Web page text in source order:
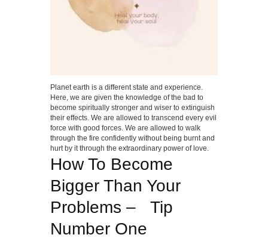
Planet earth is a different state and experience.
Here, we are given the knowledge of the bad to
become spiritually stronger and wiser to extinguish
their effects. We are allowed to transcend every evil
force with good forces. We are allowed to walk
through the fire confidently without being burnt and
hurt by it through the extraordinary power of love.
How To Become
Bigger Than Your
Problems – Tip
Number One